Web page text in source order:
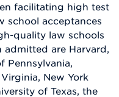
facilitating high test
school acceptances
quality law schools
are Harvard,
Pennsylvania,
New York
of Texas, the